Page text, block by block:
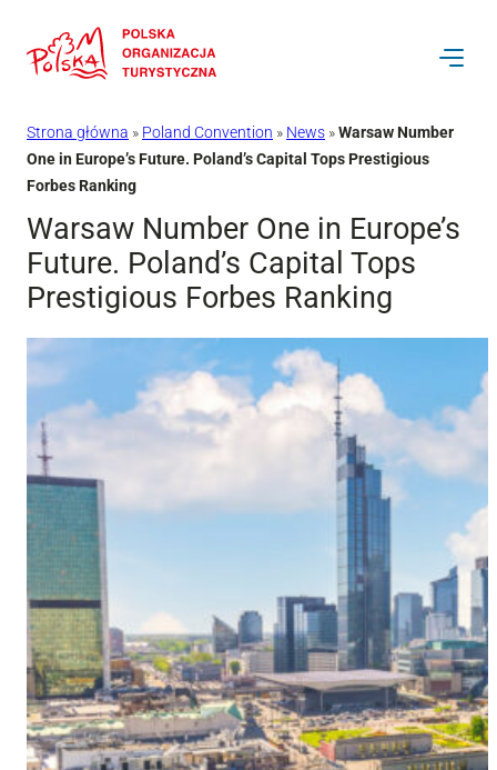
do
Strona główna » Poland Convention » News »Warsaw Number
One in Europe’s Future. Poland’s Capital Tops Prestigious
Forbes Ranking
Warsaw Number One in Europe’s
Future. Poland’s Capital Tops
Prestigious Forbes Ranking